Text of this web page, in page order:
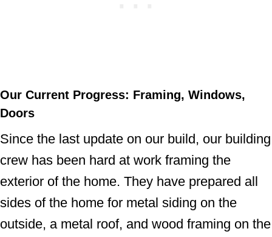
Our Current Progress: Framing, Windows,
Doors
Since the last update on our build, our building
crew has been hard at work framing the
exterior of the home. They have prepared all
sides of the home for metal siding on the
outside, a metal roof, and wood framing on the